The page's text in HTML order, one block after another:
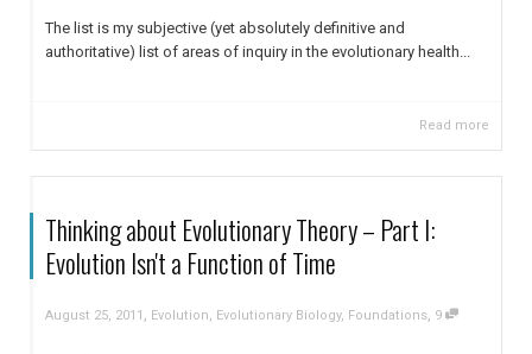
The list is my subjective (yet absolutely definitive and
authoritative) list of areas of inquiry in the evolutionary health...
Read more
Thinking about Evolutionary Theory – Part I:
Evolution Isn't a Function of Time
August 25, 2011 , Evolution, Evolutionary Biology, Foundations, 9